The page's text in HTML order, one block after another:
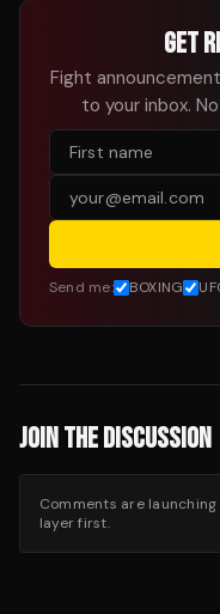
GET
Fight
to your inbox.
Send me: BOXING
JOIN THE DISCUSSION
Comments are
layer first.